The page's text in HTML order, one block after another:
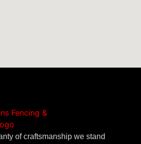
of craftsmanship we stand